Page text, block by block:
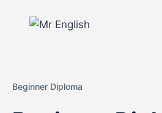
Beginner Diploma